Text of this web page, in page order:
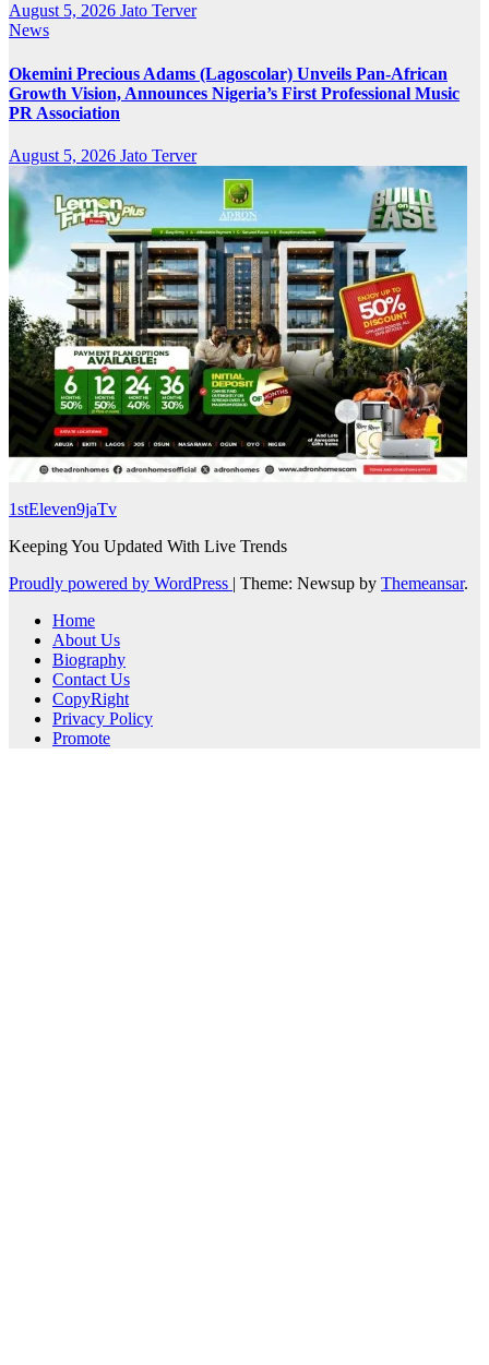
August 5, 2026 Jato Terver
News
Okemini Precious Adams (Lagoscolar) Unveils Pan-African
Growth Vision, Announces Nigeria’s First Professional Music
PR Association
August 5, 2026 Jato Terver
1stEleven9jaTv
Keeping You Updated With Live Trends
Proudly powered by WordPress | Theme: Newsup by Themeansar.
Home
About Us
Biography
Contact Us
CopyRight
Privacy Policy
Promote